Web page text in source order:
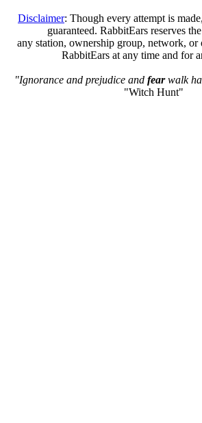
Disclaimer: Though every attempt is
guaranteed. RabbitEars reserves
any station, ownership group, network, or
RabbitEars at any time and for
"Ignorance and prejudice and fearwalk
"Witch Hunt"